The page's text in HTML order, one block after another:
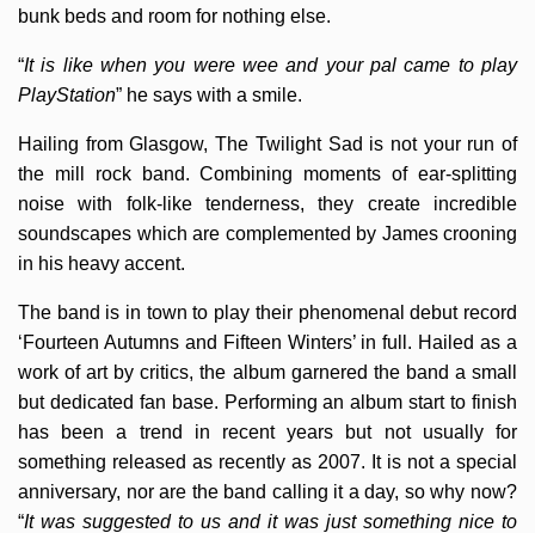
bunk beds and room for nothing else.
“It is like when you were wee and your pal came to play
PlayStation” he says with a smile.
Hailing from Glasgow, The Twilight Sad is not your run of
the mill rock band. Combining moments of ear-splitting
noise with folk-like tenderness, they create incredible
soundscapes which are complemented by James crooning
in his heavy accent.
The band is in town to play their phenomenal debut record
‘Fourteen Autumns and Fifteen Winters’ in full. Hailed as a
work of art by critics, the album garnered the band a small
but dedicated fan base. Performing an album start to finish
has been a trend in recent years but not usually for
something released as recently as 2007. It is not a special
anniversary, nor are the band calling it a day, so why now?
“It was suggested to us and it was just something nice to